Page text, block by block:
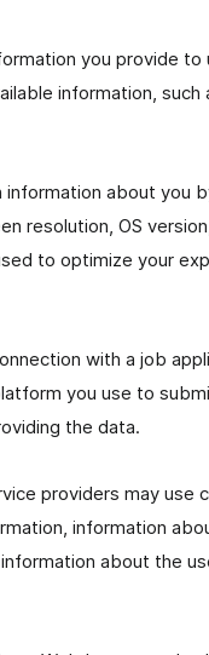
you provide to
information, such
information about you
resolution, OS
to optimize your
with a job
you use to
the data.
providers may use
information
about the